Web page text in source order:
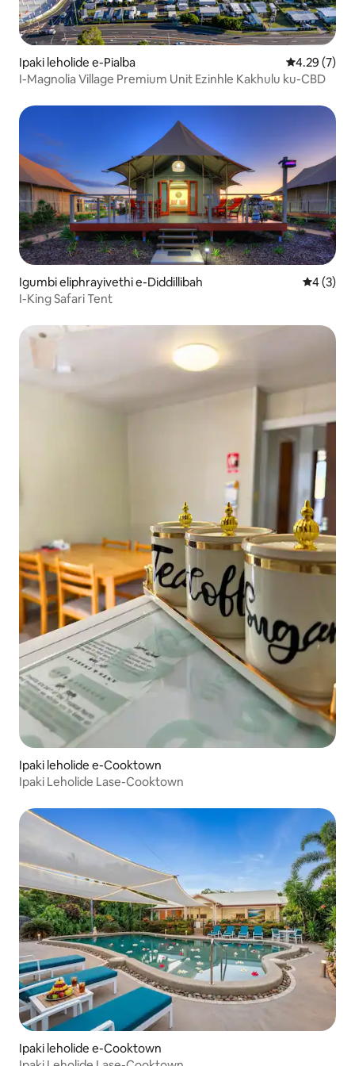
Ipaki leholide e-Pialba Isilinganiso
4.29 (7)
I-Magnolia Village Premium Unit Ezinhle Kakhulu ku-CBD
Igumbi eliphrayivethi e-Diddillibah
4 (3)
I-King Safari Tent
Ipaki leholide e-Cooktown
Ipaki Leholide Lase-Cooktown
Ipaki leholide e-Cooktown